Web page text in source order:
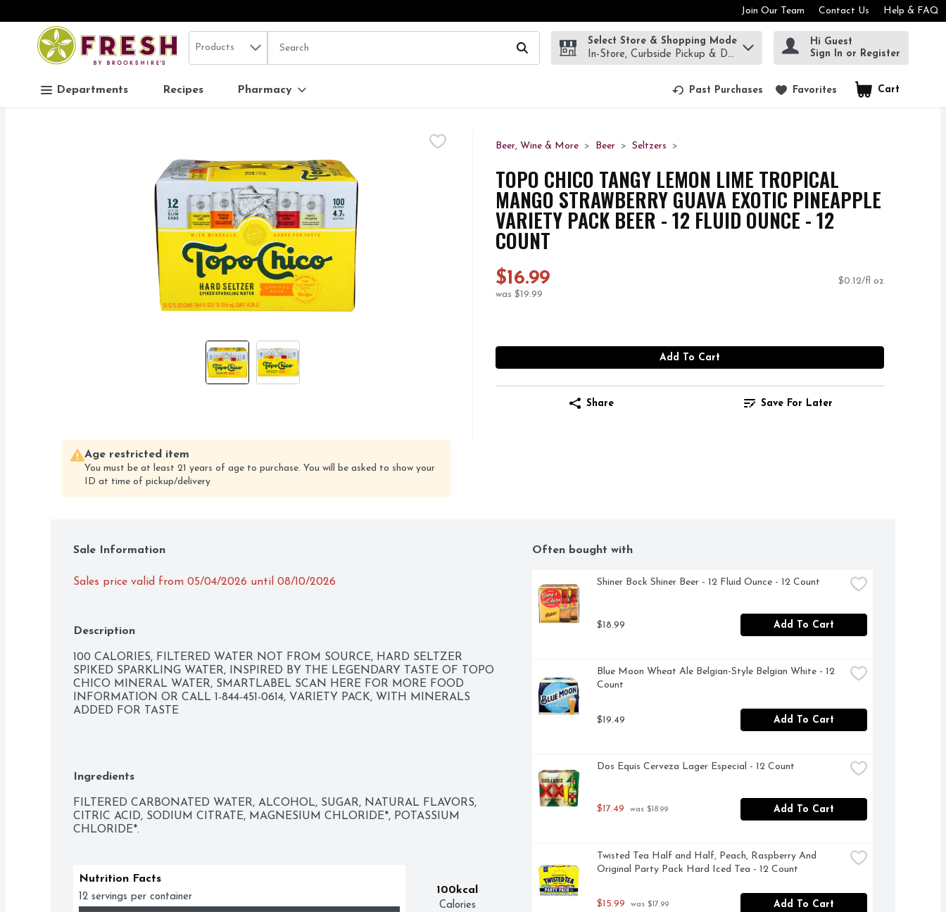
Skip header to page content
Join Our Team Contact Us Help & FAQ
.
Search in
Products The following text field is used to search for items. Type your search term to find items.
Select Store & Shopping Mode
In-Store, Curbside Pickup & Delivery!
Hi Guest
Sign In or Register
Departments Recipes Pharmacy Past Purchases Favorites Cart
.
Beer, Wine & More Beer Seltzers
TOPO CHICO TANGY LEMON LIME TROPICAL
MANGO STRAWBERRY GUAVA EXOTIC PINEAPPLE
VARIETY PACK BEER - 12 FLUID OUNCE - 12
COUNT
$16.99
was $19.99
$0.12/fl oz
Add To Cart
Share Save For Later
Age restricted item
You must be at least 21 years of age to purchase. You will be asked to show your
ID at time of pickup/delivery
Sale Information
Sales price valid from 05/04/2026 until 08/10/2026
Description
100 CALORIES, FILTERED WATER NOT FROM SOURCE, HARD SELTZER
SPIKED SPARKLING WATER, INSPIRED BY THE LEGENDARY TASTE OF TOPO
CHICO MINERAL WATER, SMARTLABEL SCAN HERE FOR MORE FOOD
INFORMATION OR CALL 1-844-451-0614, VARIETY PACK, WITH MINERALS
ADDED FOR TASTE
Ingredients
FILTERED CARBONATED WATER, ALCOHOL, SUGAR, NATURAL FLAVORS,
CITRIC ACID, SODIUM CITRATE, MAGNESIUM CHLORIDE*, POTASSIUM
CHLORIDE*.
100kcal
Calories
Nutrition Facts
12 servings per container
Often bought with
Shiner Bock Shiner Beer - 12 Fluid Ounce - 12 Count
$18.99 Add To Cart
Blue Moon Wheat Ale Belgian-Style Belgian White - 12
Count
$19.49 Add To Cart
Dos Equis Cerveza Lager Especial - 12 Count
$17.49 was $18.99 Add To Cart
Twisted Tea Half and Half, Peach, Raspberry And
Original Party Pack Hard Iced Tea - 12 Count
$15.99 was $17.99 Add To Cart